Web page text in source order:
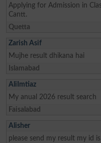
Applying for Admission in
Cantt.
Quetta
Zarish Asif
Mujhe result dhikana hai
Islamabad
AliImtiaz
My anual 2026 result search
Faisalabad
Alisher
please send my result my id